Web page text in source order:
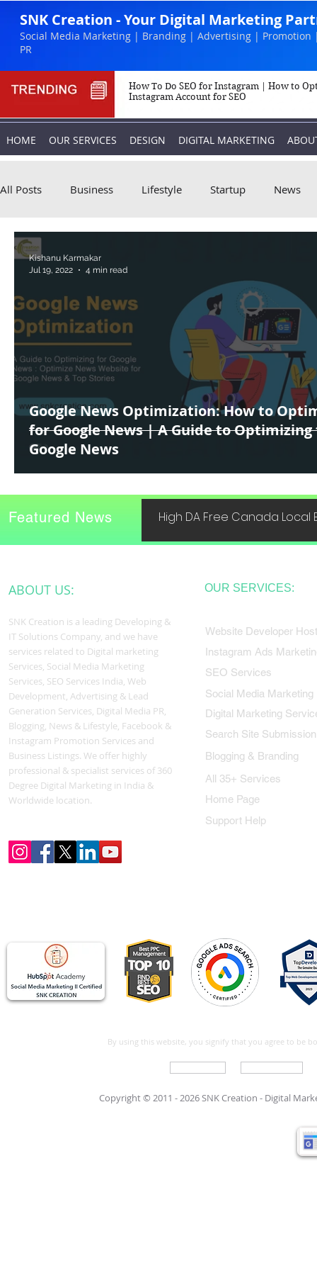
SNK Creation - Your Digital Marketing
Social Media Marketing | Branding | Advertising | Promotion
PR
How To Do SEO for Instagram | How to
Instagram Account for SEO
HOME OUR SERVICES DESIGN DIGITAL MARKETING
All Posts Business Lifestyle Startup News
Biography
Google News Optimization: How to
for Google News | A Guide to Optimizing
Google News
Kishanu Karmakar
Jul 19, 2022
4 min read
High DA Free Canada Local
Featured News
ABOUT US:
SNK Creation is a leading Developing &
IT Solutions Company, and we have
services related to Digital marketing
Services, Social Media Marketing
Services, SEO Services India, Web
Development, Advertising & Lead
Generation Services, Digital Media PR,
Blogging, News & Lifestyle, Facebook &
Instagram Promotion Services and
Business Listings. We offer highly
professional & specialist services of 360
Degree Digital Marketing in India &
Worldwide location.
OUR SERVICES:
Website Developer
Instagram Ads
SEO Services
Social Media Marketing
Digital Marketing
Search Site Submission
Blogging & Branding
All 35+ Services
Home Page
Support Help
By using this website, you signify that you agree to be
Copyright © 2011 - 2026 SNK Creation - Digital